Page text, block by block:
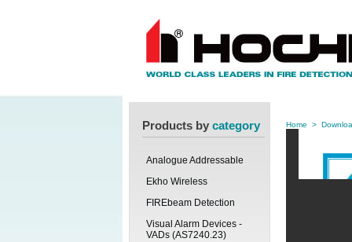
Products by category
Analogue Addressable
Ekho Wireless
FIREbeam Detection
Visual Alarm Devices -
VADs (AS7240.23)
Home >